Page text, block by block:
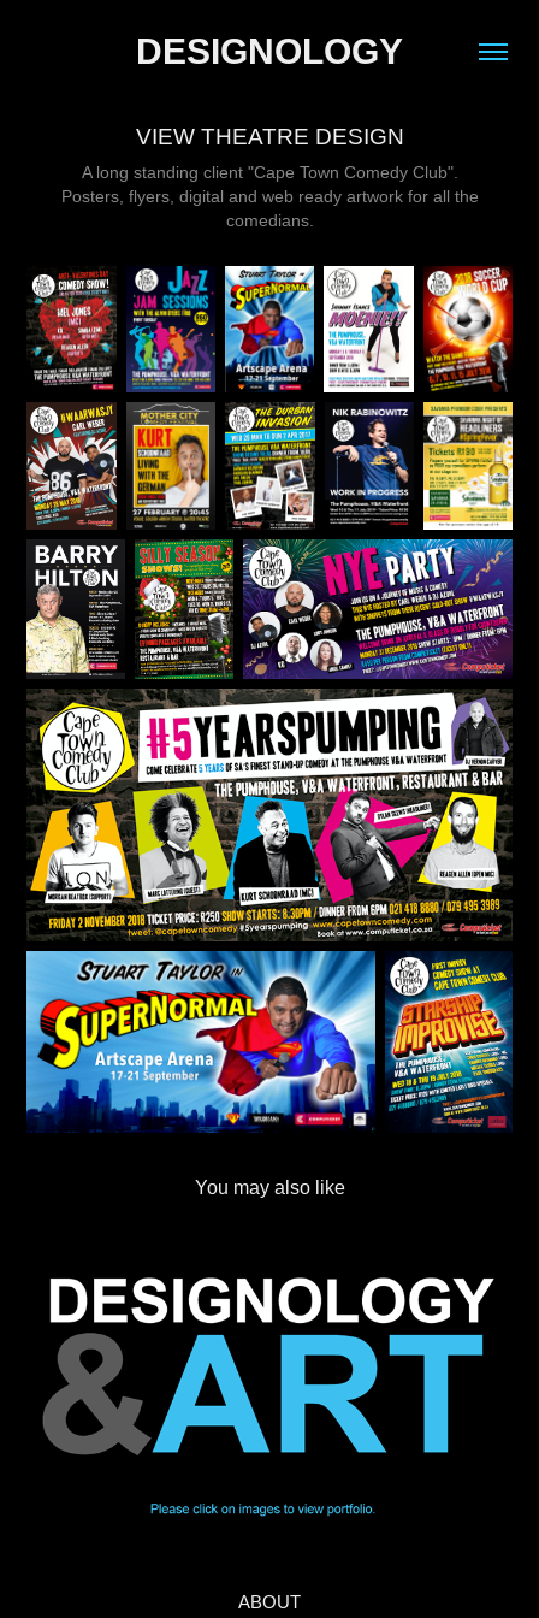
DESIGNOLOGY
VIEW THEATRE DESIGN
A long standing client "Cape Town Comedy Club".
Posters, flyers, digital and web ready artwork for all the
comedians.
You may also like
ABOUT